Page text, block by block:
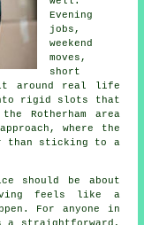
Evening
jobs,
weekend
moves,
short
around real life
rigid slots that
Rotherham area
where the
than sticking to a
should be about
feels like a
For anyone in